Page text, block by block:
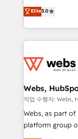
Execution •
implementations
BBD Boom is
to HubSpot
solve all your
adoption, sales
the first time 🔧
and build using
with other
HubSpot pros
HubSpot Why us? - SIX HubSpot Accreditations -
Elite5.0
Webs,
작업 수행자: Webs,
Webs, as part
platform group of 150 Fte,
HubSpot CRM